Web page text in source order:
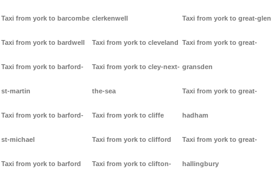
Taxi from york to barcombe
Taxi from york to bardwell
Taxi from york to barford-
st-martin
Taxi from york to barford-
st-michael
Taxi from york to barford
clerkenwell
Taxi from york to cleveland
Taxi from york to cley-next-
the-sea
Taxi from york to cliffe
Taxi from york to clifford
Taxi from york to clifton-
Taxi from york to great-glen
Taxi from york to great-
gransden
Taxi from york to great-
hadham
Taxi from york to great-
hallingbury